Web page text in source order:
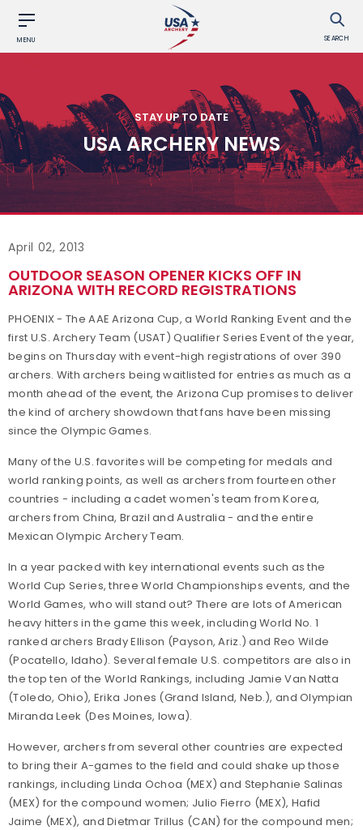
MENU SEARCH
STAY UP TO DATE
USA ARCHERY NEWS
April 02, 2013
OUTDOOR SEASON OPENER KICKS OFF IN
ARIZONA WITH RECORD REGISTRATIONS
PHOENIX - The AAE Arizona Cup, a World Ranking Event and the
first U.S. Archery Team (USAT) Qualifier Series Event of the year,
begins on Thursday with event-high registrations of over 390
archers. With archers being waitlisted for entries as much as a
month ahead of the event, the Arizona Cup promises to deliver
the kind of archery showdown that fans have been missing
since the Olympic Games.
Many of the U.S. favorites will be competing for medals and
world ranking points, as well as archers from fourteen other
countries - including a cadet women's team from Korea,
archers from China, Brazil and Australia - and the entire
Mexican Olympic Archery Team.
In a year packed with key international events such as the
World Cup Series, three World Championships events, and the
World Games, who will stand out? There are lots of American
heavy hitters in the game this week, including World No. 1
ranked archers Brady Ellison (Payson, Ariz.) and Reo Wilde
(Pocatello, Idaho). Several female U.S. competitors are also in
the top ten of the World Rankings, including Jamie Van Natta
(Toledo, Ohio), Erika Jones (Grand Island, Neb.), and Olympian
Miranda Leek (Des Moines, Iowa).
However, archers from several other countries are expected
to bring their A-games to the field and could shake up those
rankings, including Linda Ochoa (MEX) and Stephanie Salinas
(MEX) for the compound women; Julio Fierro (MEX), Hafid
Jaime (MEX), and Dietmar Trillus (CAN) for the compound men;